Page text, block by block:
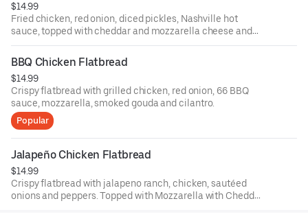
$14.99
Fried chicken, red onion, diced pickles, Nashville hot
sauce, topped with cheddar and mozzarella cheese and
finished with green onions and comeback sauce.
BBQ Chicken Flatbread
$14.99
Crispy flatbread with grilled chicken, red onion, 66 BBQ
sauce, mozzarella, smoked gouda and cilantro.
Popular
Jalapeño Chicken Flatbread
$14.99
Crispy flatbread with jalapeno ranch, chicken, sautéed
onions and peppers. Topped with Mozzarella with Cheddar